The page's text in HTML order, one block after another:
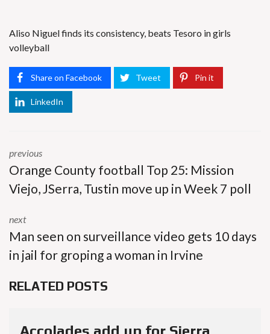
Aliso Niguel finds its consistency, beats Tesoro in girls
volleyball
Share on Facebook Tweet Pin it
LinkedIn
previous
Orange County football Top 25: Mission
Viejo, JSerra, Tustin move up in Week 7 poll
next
Man seen on surveillance video gets 10 days
in jail for groping a woman in Irvine
RELATED POSTS